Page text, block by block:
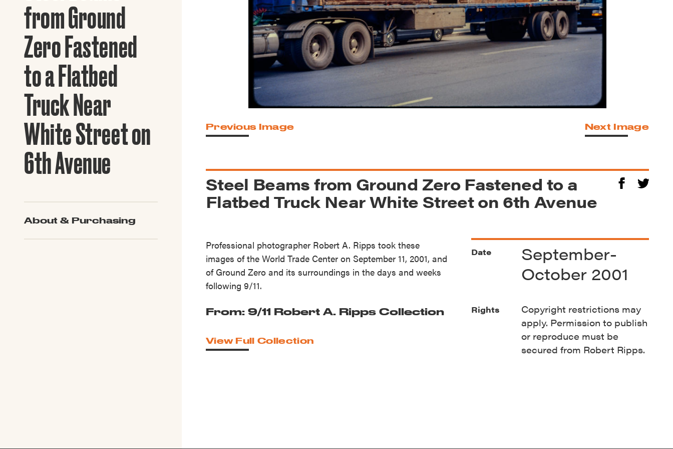
Guide to Greek Revival
Explore All of Our Maps
from Ground
Zero Fastened
to a Flatbed
Truck Near
White Street on
6th Avenue
About & Purchasing
Previous Image Next Image
Steel Beams from Ground Zero Fastened to a
Flatbed Truck Near White Street on 6th Avenue
Professional photographer Robert A. Ripps took these
images of the World Trade Center on September 11, 2001, and
of Ground Zero and its surroundings in the days and weeks
following 9/11.
From: 9/11 Robert A. Ripps Collection
View Full Collection
Date
September-
October 2001
Rights
Copyright restrictions may
apply. Permission to publish
or reproduce must be
secured from Robert Ripps.